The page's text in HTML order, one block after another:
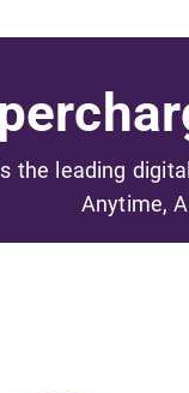
the leading
Anytime,